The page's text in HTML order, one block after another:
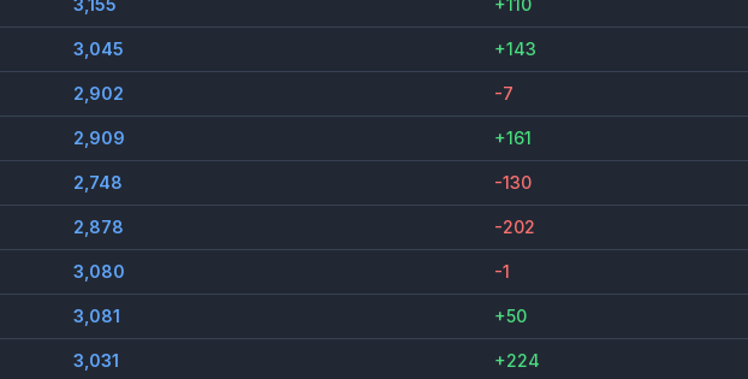
3,155 +110
3,045 +143
2,902 -7
2,909 +161
2,748 -130
2,878 -202
3,080 -1
3,081 +50
3,031 +224